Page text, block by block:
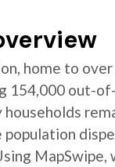
home to
154,000 out-
households
MapSwipe,